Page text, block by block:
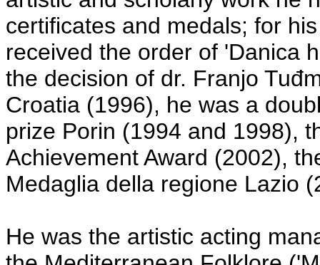
certificates and medals; for
received the order of 'Danica
the decision of dr. Franjo
Croatia (1996), he was a
prize Porin (1994 and 1998),
Achievement Award (2002),
Medaglia della regione Lazio
He was the artistic acting